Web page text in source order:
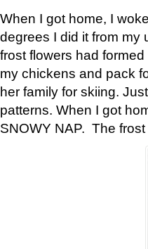
When I got home, I
degrees I did it from my
frost flowers had
my chickens and pack
her family for skiing.
patterns. When I got
SNOWY NAP. The